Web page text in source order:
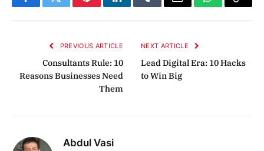
FacebookTwitterPinterestLinkedInTumblrEmail WhatsApp
Copy
PREVIOUS ARTICLE
Consultants Rule: 10
Reasons Businesses Need
Them
NEXT ARTICLE
Lead Digital Era: 10 Hacks
to Win Big
Abdul Vasi